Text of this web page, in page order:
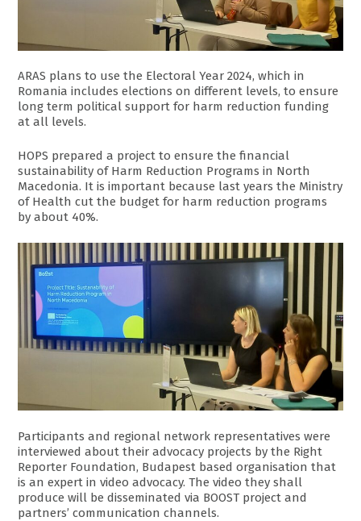
ARAS plans to use the Electoral Year 2024, which in
Romania includes elections on different levels, to ensure
long term political support for harm reduction funding
at all levels.
HOPS prepared a project to ensure the financial
sustainability of Harm Reduction Programs in North
Macedonia. It is important because last years the Ministry
of Health cut the budget for harm reduction programs
by about 40%.
Participants and regional network representatives were
interviewed about their advocacy projects by the Right
Reporter Foundation, Budapest based organisation that
is an expert in video advocacy. The video they shall
produce will be disseminated via BOOST project and
partners’ communication channels.